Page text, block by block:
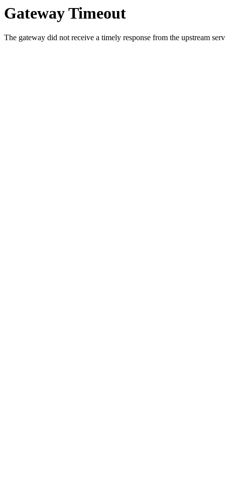
Gateway Timeout
The gateway did not receive a timely response from the upstream